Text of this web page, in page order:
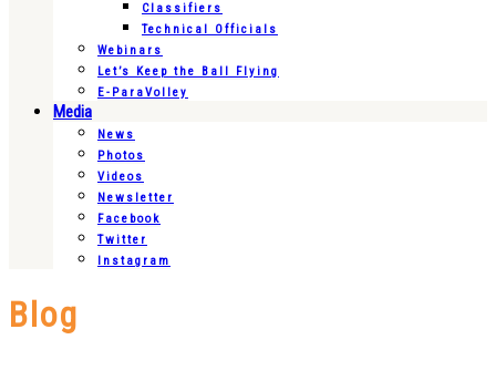
Classifiers
Technical Officials
Webinars
Let’s Keep the Ball Flying
E-ParaVolley
Media
News
Photos
Videos
Newsletter
Facebook
Twitter
Instagram
Blog